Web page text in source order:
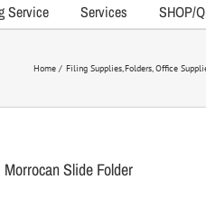
Service Services SHOP/
Home Filing Supplies Folders Office
Morrocan Slide Folder